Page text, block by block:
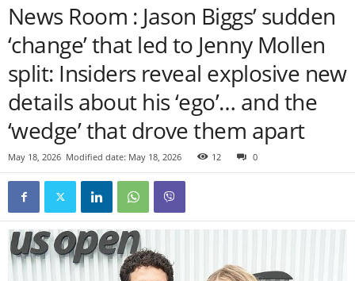
News Room : Jason Biggs’ sudden
‘change’ that led to Jenny Mollen
split: Insiders reveal explosive new
details about his ‘ego’… and the
‘wedge’ that drove them apart
May 18, 2026 Modified date: May 18, 2026 12 0